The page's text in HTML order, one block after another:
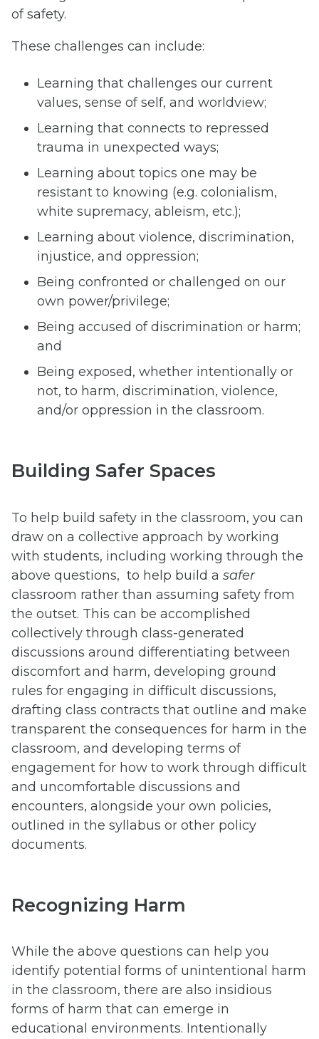
of safety.
These challenges can include:
Learning that challenges our current
values, sense of self, and worldview;
Learning that connects to repressed
trauma in unexpected ways;
Learning about topics one may be
resistant to knowing (e.g. colonialism,
white supremacy, ableism, etc.);
Learning about violence, discrimination,
injustice, and oppression;
Being confronted or challenged on our
own power/privilege;
Being accused of discrimination or harm;
and
Being exposed, whether intentionally or
not, to harm, discrimination, violence,
and/or oppression in the classroom.
Building Safer Spaces
To help build safety in the classroom, you can
draw on a collective approach by working
with students, including working through the
above questions, to help build a safer
classroom rather than assuming safety from
the outset. This can be accomplished
collectively through class-generated
discussions around differentiating between
discomfort and harm, developing ground
rules for engaging in difficult discussions,
drafting class contracts that outline and make
transparent the consequences for harm in the
classroom, and developing terms of
engagement for how to work through difficult
and uncomfortable discussions and
encounters, alongside your own policies,
outlined in the syllabus or other policy
documents.
Recognizing Harm
While the above questions can help you
identify potential forms of unintentional harm
in the classroom, there are also insidious
forms of harm that can emerge in
educational environments. Intentionally